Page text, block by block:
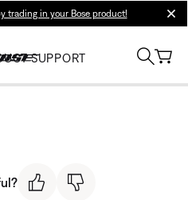
trading in your Bose product!
SUPPORT